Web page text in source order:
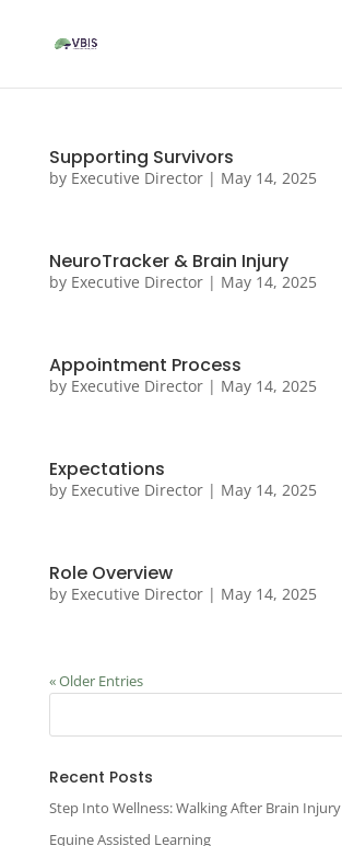
Supporting Survivors
by Executive Director| May 14, 2025
NeuroTracker & Brain Injury
by Executive Director| May 14, 2025
Appointment Process
by Executive Director| May 14, 2025
Expectations
by Executive Director| May 14, 2025
Role Overview
by Executive Director| May 14, 2025
« Older Entries
Recent Posts
Step Into Wellness: Walking After Brain Injury
Equine Assisted Learning